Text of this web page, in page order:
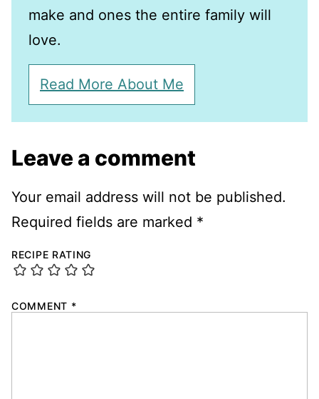
make and ones the entire family will
love.
Read More About Me
Leave a comment
Your email address will not be published.
Required fields are marked *
RECIPE RATING
COMMENT *